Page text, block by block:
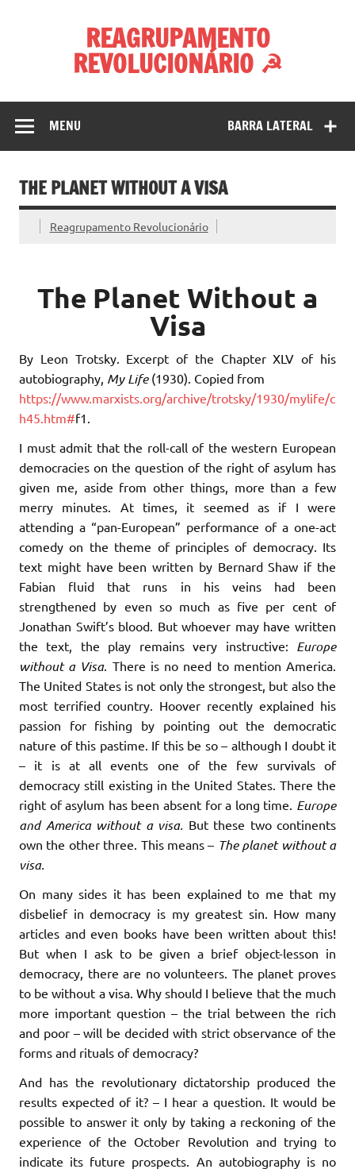
REAGRUPAMENTO
REVOLUCIONÁRIO ☭
BARRA LATERAL
MENU
THE PLANET WITHOUT A VISA
Reagrupamento Revolucionário
The Planet Without a
Visa
By Leon Trotsky. Excerpt of the Chapter XLV of his
autobiography, My Life(1930). Copied from
https://www.marxists.org/archive/trotsky/1930/mylife/c
h45.htm#f1.
I must admit that the roll-call of the western European
democracies on the question of the right of asylum has
given me, aside from other things, more than a few
merry minutes. At times, it seemed as if I were
attending a “pan-European” performance of a one-act
comedy on the theme of principles of democracy. Its
text might have been written by Bernard Shaw if the
Fabian fluid that runs in his veins had been
strengthened by even so much as five per cent of
Jonathan Swift’s blood. But whoever may have written
the text, the play remains very instructive: Europe
without a Visa. There is no need to mention America.
The United States is not only the strongest, but also the
most terrified country. Hoover recently explained his
passion for fishing by pointing out the democratic
nature of this pastime. If this be so – although I doubt it
– it is at all events one of the few survivals of
democracy still existing in the United States. There the
right of asylum has been absent for a long time. Europe
and America without a visa. But these two continents
own the other three. This means – The planet without a
visa.
On many sides it has been explained to me that my
disbelief in democracy is my greatest sin. How many
articles and even books have been written about this!
But when I ask to be given a brief object-lesson in
democracy, there are no volunteers. The planet proves
to be without a visa. Why should I believe that the much
more important question – the trial between the rich
and poor – will be decided with strict observance of the
forms and rituals of democracy?
And has the revolutionary dictatorship produced the
results expected of it? – I hear a question. It would be
possible to answer it only by taking a reckoning of the
experience of the October Revolution and trying to
indicate its future prospects. An autobiography is no